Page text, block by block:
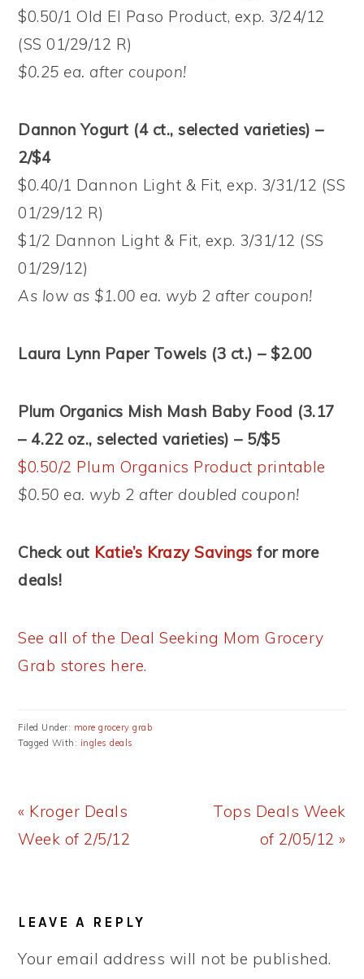
$0.50/1 Old El Paso Product, exp. 3/24/12
(SS 01/29/12 R)
$0.25 ea. after coupon!
Dannon Yogurt (4 ct., selected varieties) –
2/$4
$0.40/1 Dannon Light & Fit, exp. 3/31/12 (SS
01/29/12 R)
$1/2 Dannon Light & Fit, exp. 3/31/12 (SS
01/29/12)
As low as $1.00 ea. wyb 2 after coupon!
Laura Lynn Paper Towels (3 ct.) – $2.00
Plum Organics Mish Mash Baby Food (3.17
– 4.22 oz., selected varieties) – 5/$5
$0.50/2 Plum Organics Product printable
$0.50 ea. wyb 2 after doubled coupon!
Check out Katie’s Krazy Savings for more
deals!
See all of the Deal Seeking Mom Grocery
Grab stores here.
Filed Under: more grocery grab
Tagged With: ingles deals
Previous
Post:
« Kroger Deals
Week of 2/5/12
Next
Tops Deals Week
of 2/05/12 »
INTERACTIONS
LEAVE A REPLY
Your email address will not be published.